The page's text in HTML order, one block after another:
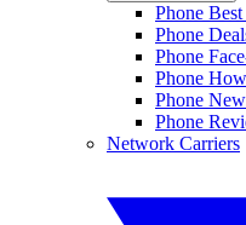
Phone
Phone
Phone
Phone
Phone
Phone
Network Carriers